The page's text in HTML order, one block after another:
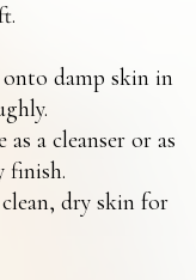
onto damp skin in
a cleanser or as
finish.
dry skin for